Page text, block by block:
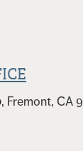
Fremont, CA